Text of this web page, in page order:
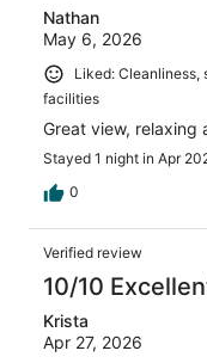
Nathan
May 6, 2026
Liked: Cleanliness,
facilities
Great view, relaxing
Stayed 1 night in Apr
0
Verified review
10/10
Krista
Apr 27, 2026